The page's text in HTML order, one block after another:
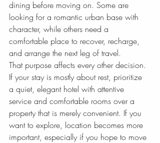
dining before moving on. Some are
looking for a romantic urban base with
character, while others need a
comfortable place to recover, recharge,
and arrange the next leg of travel.
That purpose affects every other decision.
If your stay is mostly about rest, prioritize
a quiet, elegant hotel with attentive
service and comfortable rooms over a
property that is merely convenient. If you
want to explore, location becomes more
important, especially if you hope to move